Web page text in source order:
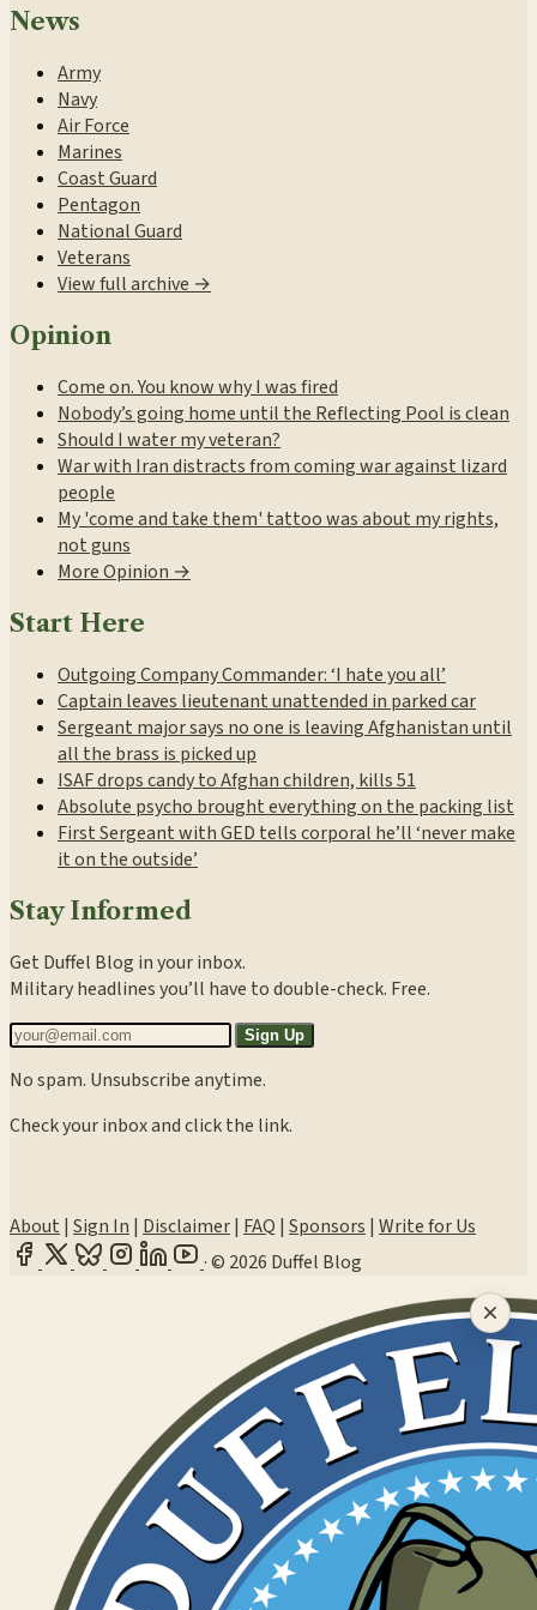
News
Army
Navy
Air Force
Marines
Coast Guard
Pentagon
National Guard
Veterans
View full archive →
Opinion
Come on. You know why I was fired
Nobody’s going home until the Reflecting Pool is clean
Should I water my veteran?
War with Iran distracts from coming war against lizard
people
My 'come and take them' tattoo was about my rights,
not guns
More Opinion →
Start Here
Outgoing Company Commander: ‘I hate you all’
Captain leaves lieutenant unattended in parked car
Sergeant major says no one is leaving Afghanistan until
all the brass is picked up
ISAF drops candy to Afghan children, kills 51
Absolute psycho brought everything on the packing list
First Sergeant with GED tells corporal he’ll ‘never make
it on the outside’
Stay Informed
Get Duffel Blog in your inbox.
Military headlines you’ll have to double-check. Free.
Sign Up
No spam. Unsubscribe anytime.
Check your inbox and click the link.
About | Sign In | Disclaimer| FAQ | Sponsors | Write for Us
·© 2026 Duffel Blog